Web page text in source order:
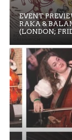
EVENT
RAKA &
(LONDON;